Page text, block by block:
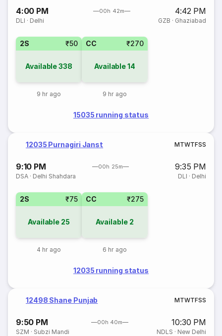
4:00 PM 00h 42m 4:42 PM
DLI · Delhi GZB · Ghaziabad
2S ₹50
Available338
9 hr ago
CC ₹270
Available14
9 hr ago
15035 running status
12035 Purnagiri Janst MTWTFSS
9:10 PM 00h 25m 9:35 PM
DSA · Delhi Shahdara DLI · Delhi
2S ₹75
Available 25
4 hr ago
CC ₹275
Available 2
6 hr ago
12035 running status
12498 Shane Punjab MTWTFSS
9:50 PM 00h 40m 10:30 PM
SZM · Subzi Mandi NDLS · New Delhi